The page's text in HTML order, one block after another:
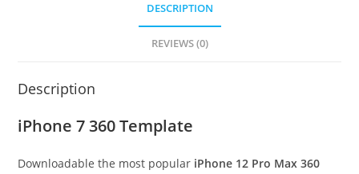
DESCRIPTION
REVIEWS (0)
Description
iPhone 7 360 Template
Downloadable the most popular iPhone 12 Pro Max 360